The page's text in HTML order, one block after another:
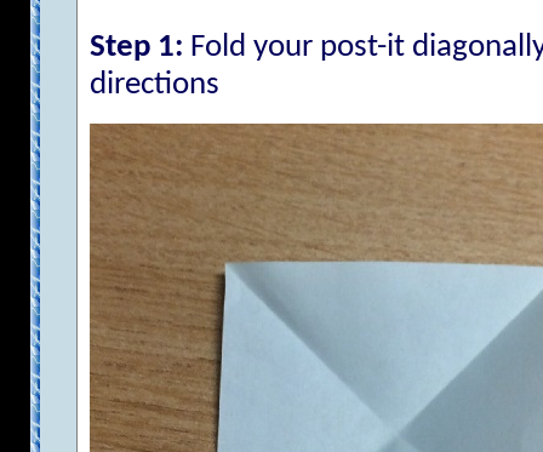
Step 1: Fold your post-it
directions